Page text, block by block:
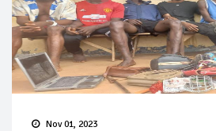
Nov 01, 2023